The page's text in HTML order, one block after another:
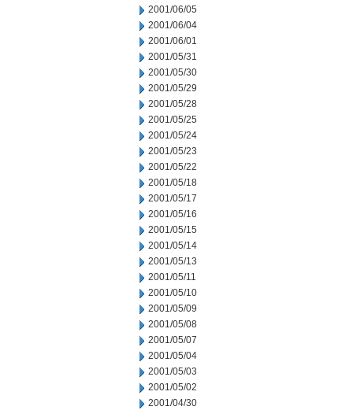
2001/06/05
2001/06/04
2001/06/01
2001/05/31
2001/05/30
2001/05/29
2001/05/28
2001/05/25
2001/05/24
2001/05/23
2001/05/22
2001/05/18
2001/05/17
2001/05/16
2001/05/15
2001/05/14
2001/05/13
2001/05/11
2001/05/10
2001/05/09
2001/05/08
2001/05/07
2001/05/04
2001/05/03
2001/05/02
2001/04/30